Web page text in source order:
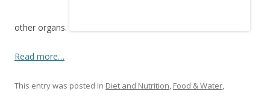
September 26, 2012.